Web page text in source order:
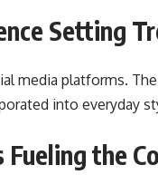
Setting
media platforms.
into everyday
Fueling the